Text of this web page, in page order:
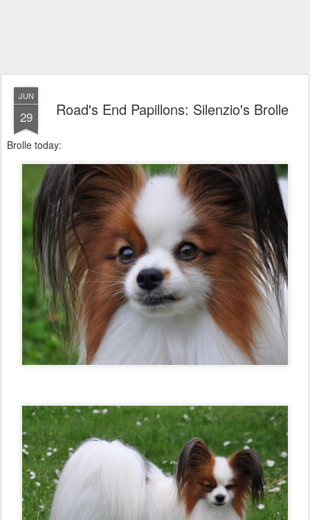
JUN
29 Road's End Papillons: Silenzio's Brolle
Brolle today: